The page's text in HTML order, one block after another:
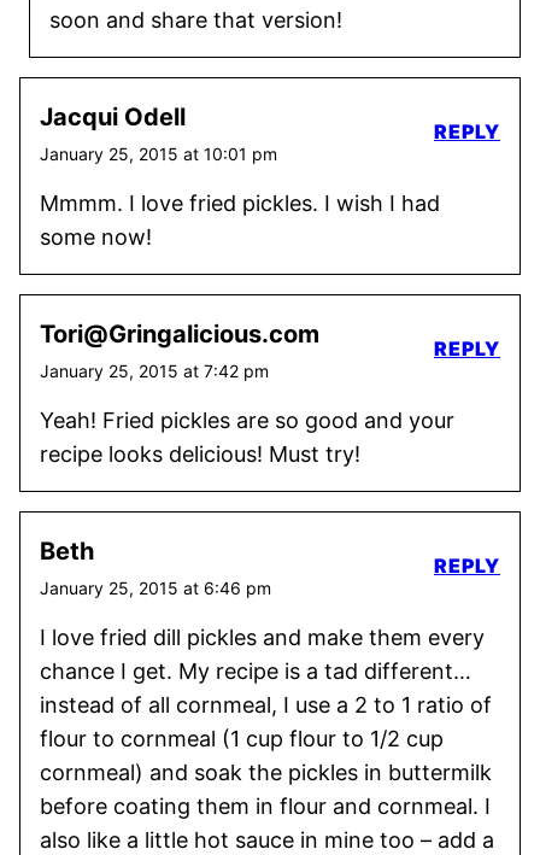
soon and share that version!
Jacqui Odell
January 25, 2015 at 10:01 pm
Mmmm. I love fried pickles. I wish I had
some now!
REPLY
Tori@Gringalicious.com
January 25, 2015 at 7:42 pm
Yeah! Fried pickles are so good and your
recipe looks delicious! Must try!
REPLY
Beth
January 25, 2015 at 6:46 pm
I love fried dill pickles and make them every
chance I get. My recipe is a tad different…
instead of all cornmeal, I use a 2 to 1 ratio of
flour to cornmeal (1 cup flour to 1/2 cup
cornmeal) and soak the pickles in buttermilk
before coating them in flour and cornmeal. I
also like a little hot sauce in mine too – add a
REPLY